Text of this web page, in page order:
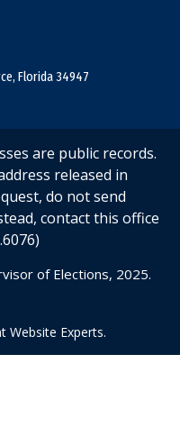
Florida 34947
are public records.
released in
do not send
contact this office
of Elections, 2025.
Website Experts.